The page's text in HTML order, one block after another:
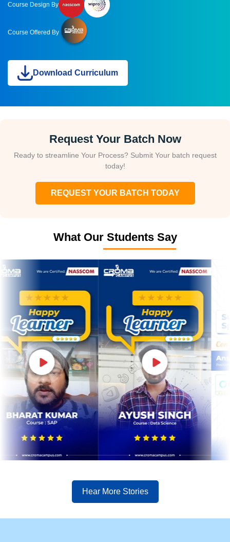
Course Design By
Course Offered By
Download Curriculum
Request Your Batch Now
Ready to streamline Your Process? Submit Your batch request
today!
REQUEST YOUR BATCH TODAY
What Our Students Say
Hear More Stories